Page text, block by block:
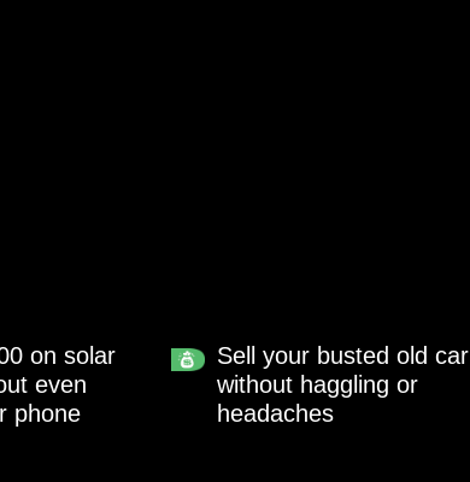
on solar
even
phone
Sell your busted old car
without haggling or
headaches